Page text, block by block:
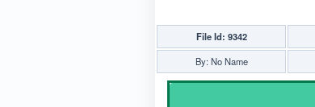
File Id: 9342
By: No Name